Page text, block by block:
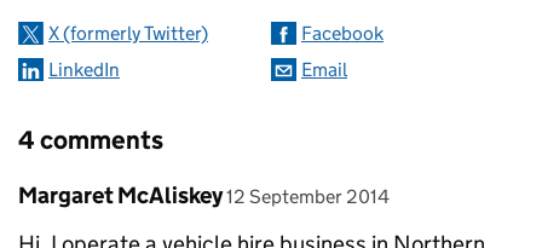
X (formerly Twitter)
Facebook
LinkedIn
Email
4 comments
Comment by
Margaret McAliskey posted on
12 September 2014